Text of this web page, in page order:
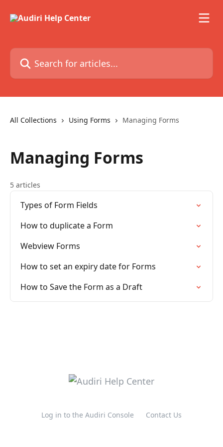
Search for articles...
All Collections Using Forms Managing Forms
Managing Forms
5 articles
Types of Form Fields
How to duplicate a Form
Webview Forms
How to set an expiry date for Forms
How to Save the Form as a Draft
Log in to the Audiri Console Contact Us